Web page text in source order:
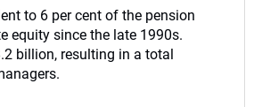
to 6 per cent of the pension
equity since the late 1990s.
billion, resulting in a total